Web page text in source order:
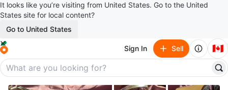
It looks like you’re visiting from United States. Go to the United
States site for local content?
Go to United States
Sign In Sell 🇨🇦